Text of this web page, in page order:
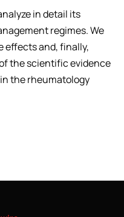
in detail its
regimes. We
effects and, finally,
the scientific evidence
the rheumatology